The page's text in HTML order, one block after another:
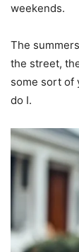
weekends.
The
the street,
some sort of
do I.